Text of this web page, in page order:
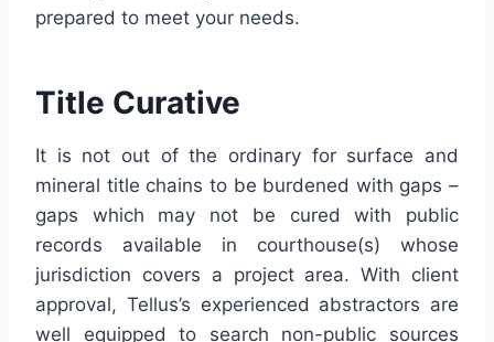
prepared to meet your needs.
Title Curative
It is not out of the ordinary for surface and
mineral title chains to be burdened with gaps –
gaps which may not be cured with public
records available in courthouse(s) whose
jurisdiction covers a project area. With client
approval, Tellus’s experienced abstractors are
well equipped to search non-public sources